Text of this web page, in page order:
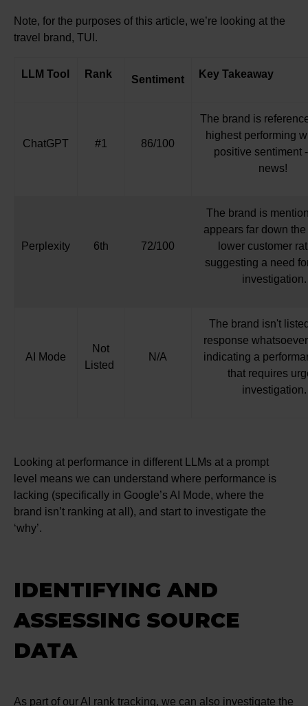
Note, for the purposes of this article, we’re looking at the
travel brand, TUI.
LLM Tool Rank Sentiment Key Takeaway
ChatGPT #1 86/100
The brand is
highest performing
positive sentiment
news!
Perplexity 6th 72/100
The brand is
appears far down
lower customer
suggesting a need
investigation.
AI Mode
Not
Listed
N/A
The brand isn't
response
indicating a
that requires
investigation.
Looking at performance in different LLMs at a prompt
level means we can understand where performance is
lacking (specifically in Google’s AI Mode, where the
brand isn’t ranking at all), and start to investigate the
‘why’.
IDENTIFYING AND
ASSESSING SOURCE
DATA
As part of our AI rank tracking, we can also investigate the